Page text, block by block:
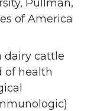
Pullman,
of America
dairy cattle
of health